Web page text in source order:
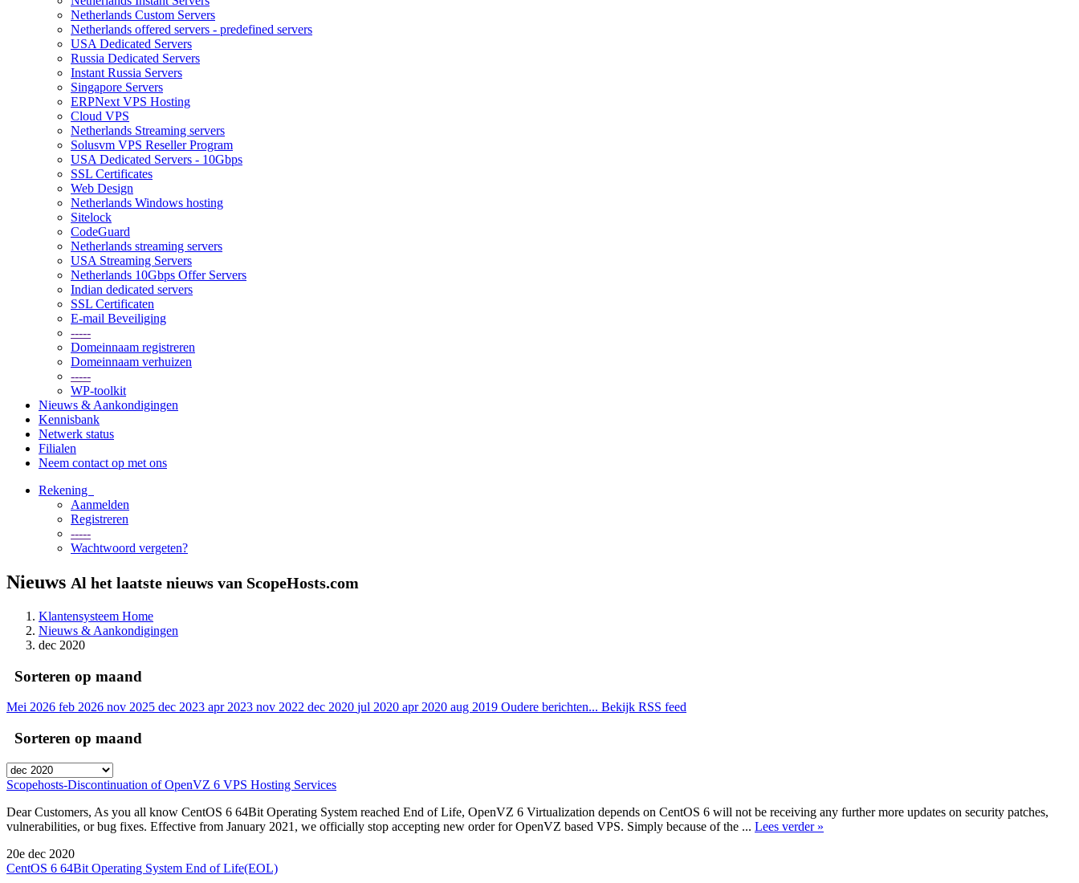
Netherlands Custom Servers
Netherlands offered servers - predefined servers
USA Dedicated Servers
Russia Dedicated Servers
Instant Russia Servers
Singapore Servers
ERPNext VPS Hosting
Cloud VPS
Netherlands Streaming servers
Solusvm VPS Reseller Program
USA Dedicated Servers - 10Gbps
SSL Certificates
Web Design
Netherlands Windows hosting
Sitelock
CodeGuard
Netherlands streaming servers
USA Streaming Servers
Netherlands 10Gbps Offer Servers
Indian dedicated servers
SSL Certificaten
E-mail Beveiliging
-----
Domeinnaam registreren
Domeinnaam verhuizen
-----
WP-toolkit
Nieuws & Aankondigingen
Kennisbank
Netwerk status
Filialen
Neem contact op met ons
Rekening
Aanmelden
Registreren
-----
Wachtwoord vergeten?
Nieuws Al het laatste nieuws van ScopeHosts.com
Klantensysteem Home
Nieuws & Aankondigingen
dec 2020
Sorteren op maand
Mei 2026 feb 2026 nov 2025 dec 2023 apr 2023 nov 2022 dec 2020 jul 2020 apr 2020 aug 2019 Oudere berichten... Bekijk RSS feed
Sorteren op maand
Scopehosts-Discontinuation of OpenVZ 6 VPS Hosting Services
Dear Customers, As you all know CentOS 6 64Bit Operating System reached End of Life, OpenVZ 6 Virtualization depends on CentOS 6 will not be receiving any further more updates on security patches,
vulnerabilities, or bug fixes. Effective from January 2021, we officially stop accepting new order for OpenVZ based VPS. Simply because of the ... Lees verder »
20e dec 2020
CentOS 6 64Bit Operating System End of Life(EOL)